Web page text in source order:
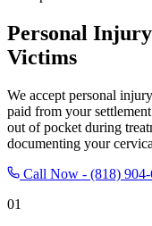
Personal
Victims
We accept personal
paid from your
out of pocket during
documenting your
Call Now - (818)
01